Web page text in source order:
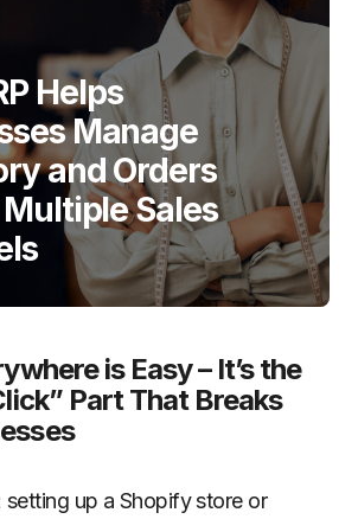
Helps
Manage
and Orders
Sales
is Easy – It’s the
Part That Breaks
setting up a Shopify store or